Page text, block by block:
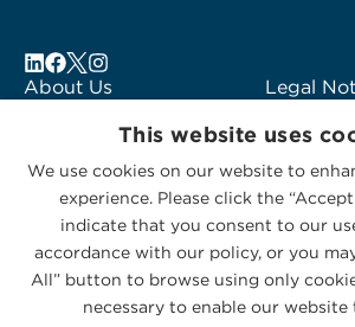
About Us
Subscribe to Alerts
Contact Us
Legal
Logo
This website uses
We use cookies on our website to
experience. Please click the
indicate that you consent to our
accordance with our policy, or you
All” button to browse using only
necessary to enable our